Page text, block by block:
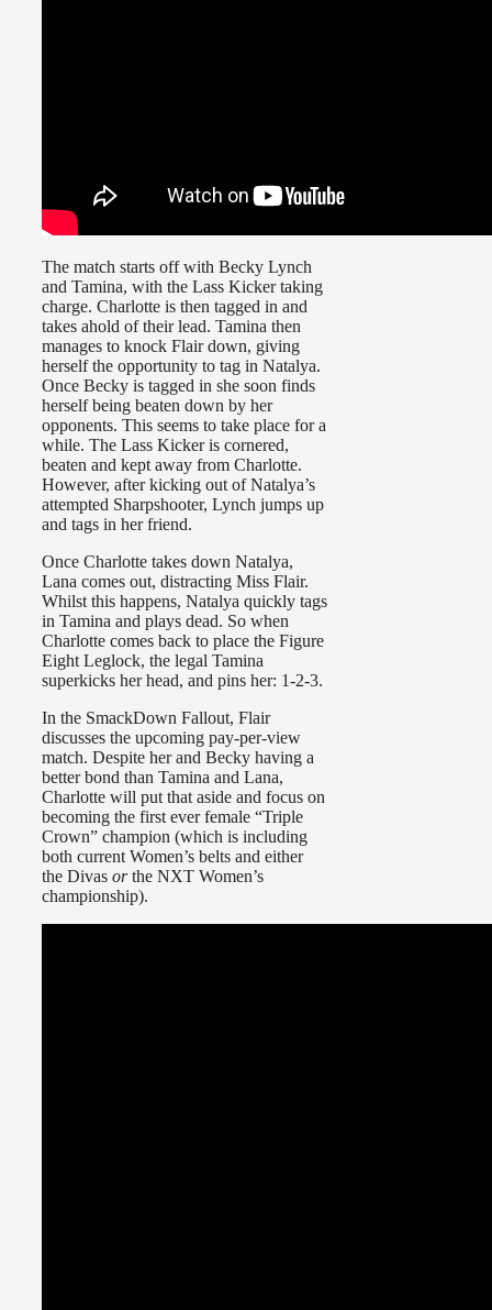
The match starts off with Becky Lynch
and Tamina, with the Lass Kicker taking
charge. Charlotte is then tagged in and
takes ahold of their lead. Tamina then
manages to knock Flair down, giving
herself the opportunity to tag in Natalya.
Once Becky is tagged in she soon finds
herself being beaten down by her
opponents. This seems to take place for a
while. The Lass Kicker is cornered,
beaten and kept away from Charlotte.
However, after kicking out of Natalya’s
attempted Sharpshooter, Lynch jumps up
and tags in her friend.
Once Charlotte takes down Natalya,
Lana comes out, distracting Miss Flair.
Whilst this happens, Natalya quickly tags
in Tamina and plays dead. So when
Charlotte comes back to place the Figure
Eight Leglock, the legal Tamina
superkicks her head, and pins her: 1-2-3.
In the SmackDown Fallout, Flair
discusses the upcoming pay-per-view
match. Despite her and Becky having a
better bond than Tamina and Lana,
Charlotte will put that aside and focus on
becoming the first ever female “Triple
Crown” champion (which is including
both current Women’s belts and either
the Divas orthe NXT Women’s
championship).